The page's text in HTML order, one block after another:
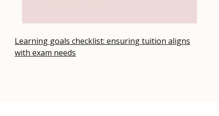
Learning goals checklist: ensuring tuition aligns
with exam needs